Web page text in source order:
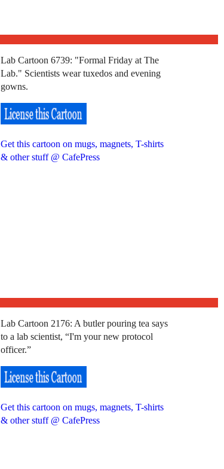
Lab Cartoon 6739: "Formal Friday at The
Lab." Scientists wear tuxedos and evening
gowns.
Get this cartoon on mugs, magnets, T-shirts
& other stuff @ CafePress
Lab Cartoon 2176: A butler pouring tea says
to a lab scientist, “I'm your new protocol
officer.”
Get this cartoon on mugs, magnets, T-shirts
& other stuff @ CafePress